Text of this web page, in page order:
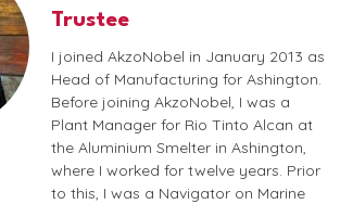
Trustee
I joined AkzoNobel in January 2013 as
Head of Manufacturing for Ashington.
Before joining AkzoNobel, I was a
Plant Manager for Rio Tinto Alcan at
the Aluminium Smelter in Ashington,
where I worked for twelve years. Prior
to this, I was a Navigator on Marine